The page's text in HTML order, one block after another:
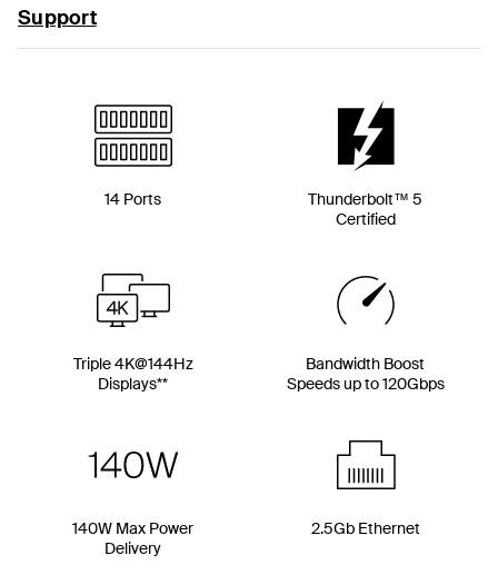
Support
14 Ports
Thunderbolt™ 5
Certified
Triple 4K@144Hz
Displays**
Bandwidth Boost
Speeds up to 120Gbps
140W Max Power
Delivery
2.5Gb Ethernet